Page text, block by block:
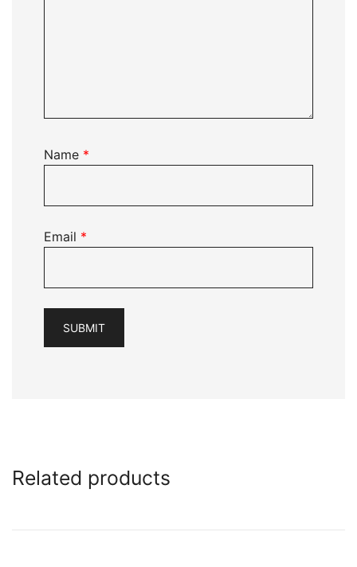
Name *
Email *
Related products